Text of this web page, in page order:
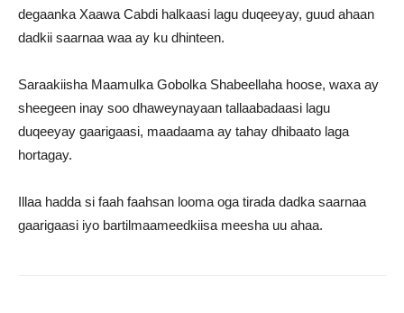
degaanka Xaawa Cabdi halkaasi lagu duqeeyay, guud ahaan
dadkii saarnaa waa ay ku dhinteen.
Saraakiisha Maamulka Gobolka Shabeellaha hoose, waxa ay
sheegeen inay soo dhaweynayaan tallaabadaasi lagu
duqeeyay gaarigaasi, maadaama ay tahay dhibaato laga
hortagay.
Illaa hadda si faah faahsan looma oga tirada dadka saarnaa
gaarigaasi iyo bartilmaameedkiisa meesha uu ahaa.